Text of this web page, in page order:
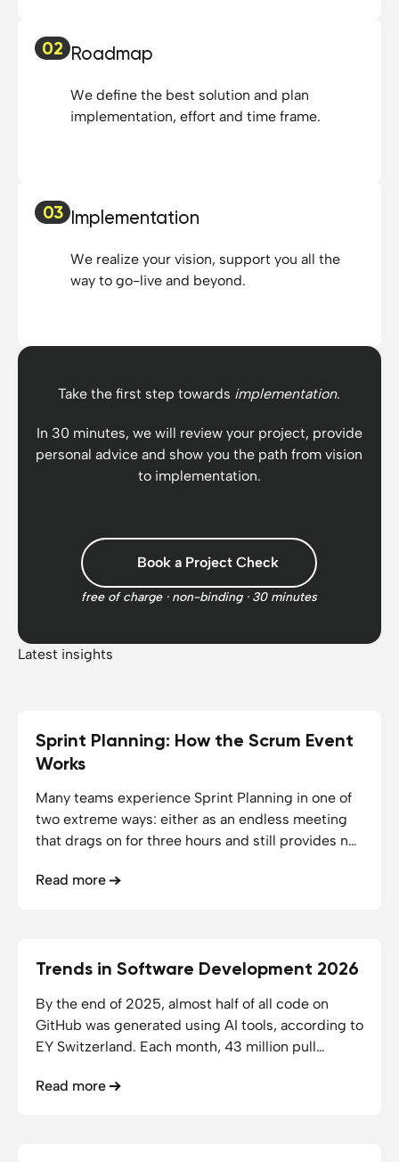
02 Roadmap
We define the best solution and plan
implementation, effort and time frame.
03 Implementation
We realize your vision, support you all the
way to go-live and beyond.
Take the first step towards implementation.
In 30 minutes, we will review your project, provide
personal advice and show you the path from vision
to implementation.
Book a Project Check
free of charge · non-binding · 30 minutes
Latest insights
15.06.2026 10min reading time
Sprint Planning: How the Scrum Event
Works
Many teams experience Sprint Planning in one of
two extreme ways: either as an endless meeting
that drags on for three hours and still provides no
Jira that could just as easily have been handled via
Read more
10.06.2026 11min reading time
Trends in Software Development 2026
By the end of 2025, almost half of all code on
GitHub was generated using AI tools, according to
EY Switzerland. Each month, 43 million pull
increase (Source: EY Switzerland). Gartner
Read more